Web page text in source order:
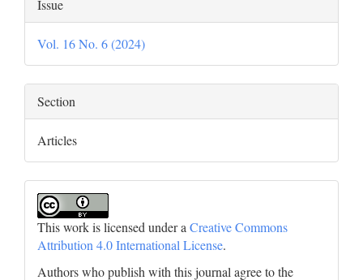
Details
Issue
Vol. 16 No. 6 (2024)
Section
Articles
This work is licensed under a Creative Commons
Attribution 4.0 International License.
Authors who publish with this journal agree to the